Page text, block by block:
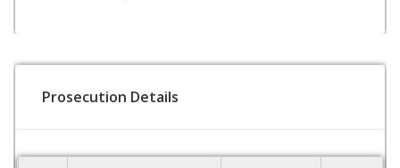
Prosecution Details